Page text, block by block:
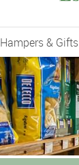
Hampers & Gifts